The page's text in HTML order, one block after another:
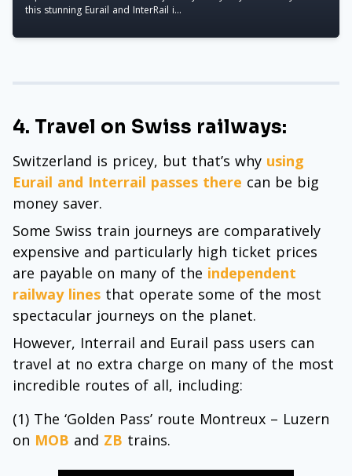
this stunning Eurail and InterRail i...
4. Travel on Swiss railways:
Switzerland is pricey, but that’s why using
Eurail and Interrail passes there can be big
money saver.
Some Swiss train journeys are comparatively
expensive and particularly high ticket prices
are payable on many of the independent
railway lines that operate some of the most
spectacular journeys on the planet.
However, Interrail and Eurail pass users can
travel at no extra charge on many of the most
incredible routes of all, including:
(1) The ‘Golden Pass’ route Montreux – Luzern
on MOB and ZB trains.